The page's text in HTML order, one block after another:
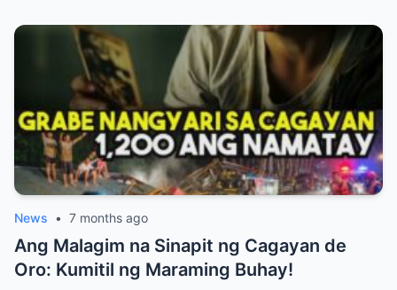
News • 7 months ago
Ang Malagim na Sinapit ng Cagayan de
Oro: Kumitil ng Maraming Buhay!